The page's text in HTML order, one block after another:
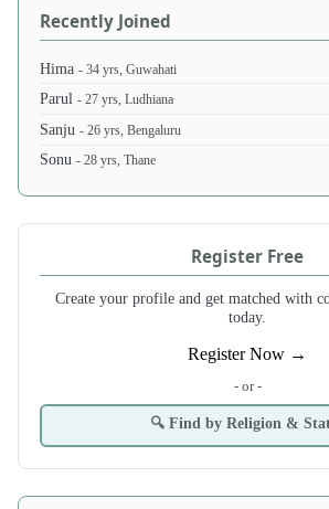
Recently Joined
Hima- 34 yrs, Guwahati
Parul- 27 yrs, Ludhiana
Sanju- 26 yrs, Bengaluru
Sonu- 28 yrs, Thane
Register Free
Create your profile and get matched with
today.
Register Now →
- or -
🔍 Find by Religion &